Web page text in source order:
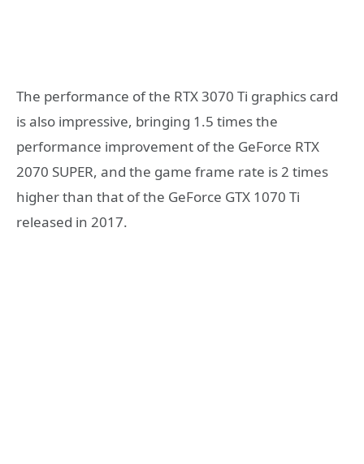
The performance of the RTX 3070 Ti graphics card
is also impressive, bringing 1.5 times the
performance improvement of the GeForce RTX
2070 SUPER, and the game frame rate is 2 times
higher than that of the GeForce GTX 1070 Ti
released in 2017.